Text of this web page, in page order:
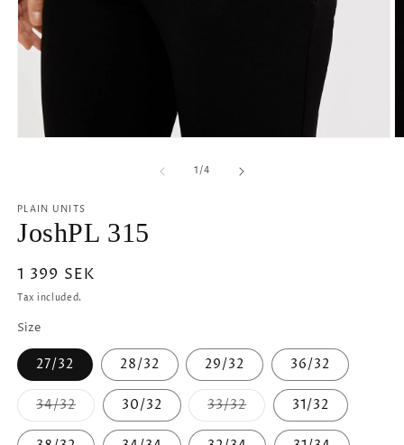
1/of
4
PLAIN UNITS
JoshPL 315
Regular
price
1 399 SEK
Tax included.
Size
27/32 28/32 29/32 36/32
34/32
Variant
sold
30/32 33/32
Variant
sold
31/32